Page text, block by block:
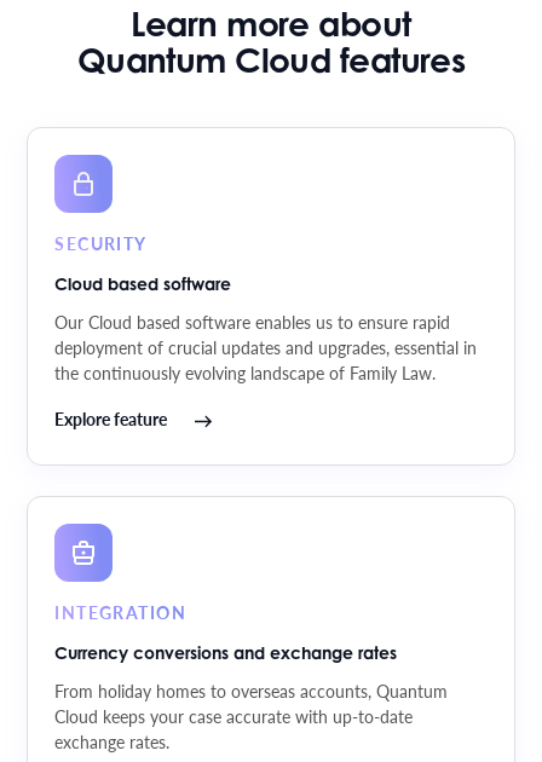
Learn more about
Quantum Cloud features
SECURITY
Cloud based software
Our Cloud based software enables us to ensure rapid
deployment of crucial updates and upgrades, essential in
the continuously evolving landscape of Family Law.
Explore feature
INTEGRATION
Currency conversions and exchange rates
From holiday homes to overseas accounts, Quantum
Cloud keeps your case accurate with up-to-date
exchange rates.